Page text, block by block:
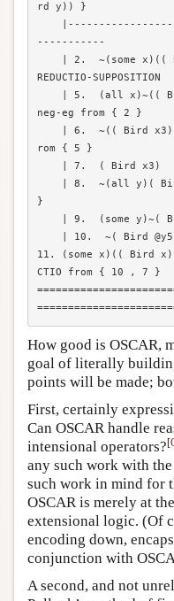
rd y)) }
-----------
REDUCTIO-SUPPOSITION
neg-eg from { 2 }
rom { 5 }
}
11. (some x)(( Bird
CTIO from { 10 , 7 }
How good is OSCAR,
goal of literally
points will be made;
First, certainly
Can OSCAR handle
intensional operators?[
any such work with
such work in mind for
OSCAR is merely at
extensional logic. (Of
encoding down,
conjunction with
A second, and not